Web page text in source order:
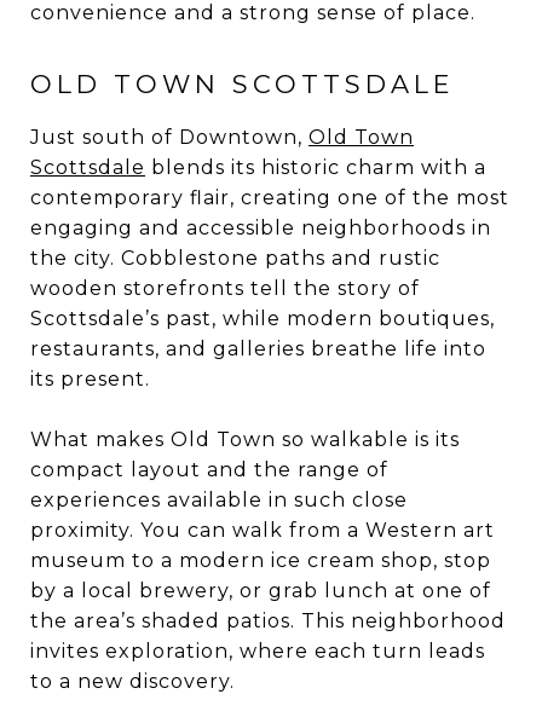
convenience and a strong sense of place.
OLD TOWN SCOTTSDALE
Just south of Downtown, Old Town
Scottsdale blends its historic charm with a
contemporary flair, creating one of the most
engaging and accessible neighborhoods in
the city. Cobblestone paths and rustic
wooden storefronts tell the story of
Scottsdale’s past, while modern boutiques,
restaurants, and galleries breathe life into
its present.
What makes Old Town so walkable is its
compact layout and the range of
experiences available in such close
proximity. You can walk from a Western art
museum to a modern ice cream shop, stop
by a local brewery, or grab lunch at one of
the area’s shaded patios. This neighborhood
invites exploration, where each turn leads
to a new discovery.